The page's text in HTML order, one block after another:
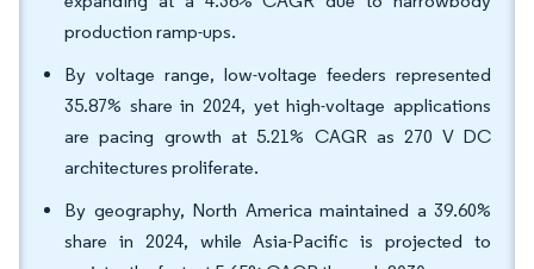
production ramp-ups.
By voltage range, low-voltage feeders represented
35.87% share in 2024, yet high-voltage applications
are pacing growth at 5.21% CAGR as 270 V DC
architectures proliferate.
By geography, North America maintained a 39.60%
share in 2024, while Asia-Pacific is projected to